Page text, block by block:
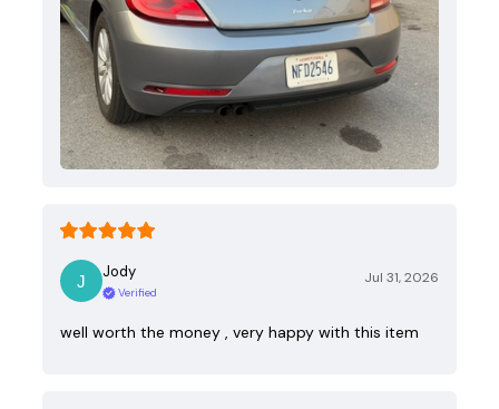
Jody
Verified
Jul 31, 2026
well worth the money , very happy with this item